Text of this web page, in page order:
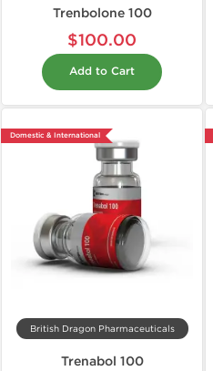
Trenbolone 100
$100.00
Add to Cart
Domestic & International
British Dragon Pharmaceuticals
Trenabol 100